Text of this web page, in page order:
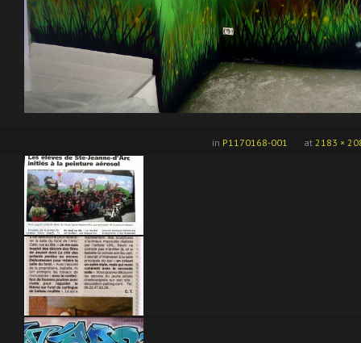
at 2183 ×
in P1170168-001